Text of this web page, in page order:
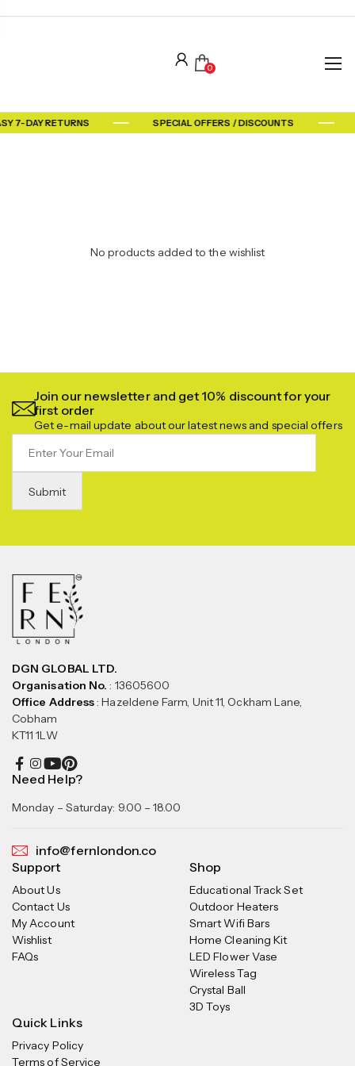
0
7-DAY RETURNS SPECIAL OFFERS / DISCOUNTS
No products added to the wishlist
Join our newsletter and get 10% discount for your
first order
Get e-mail update about our latest news and special offers
DGN GLOBAL LTD.
Organisation No. : 13605600
Office Address: Hazeldene Farm, Unit 11, Ockham Lane,
Cobham
KT11 1LW
Need Help?
Monday – Saturday: 9.00 – 18.00
info@fernlondon.co
Support
About Us
Contact Us
My Account
Wishlist
FAQs
Shop
Educational Track Set
Outdoor Heaters
Smart Wifi Bars
Home Cleaning Kit
LED Flower Vase
Wireless Tag
Crystal Ball
3D Toys
Quick Links
Privacy Policy
Terms of Service